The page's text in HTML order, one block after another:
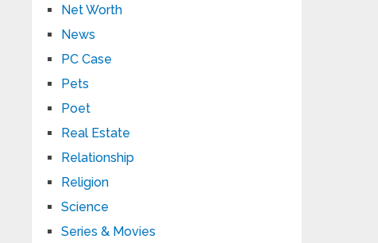
Net Worth
News
PC Case
Pets
Poet
Real Estate
Relationship
Religion
Science
Series & Movies